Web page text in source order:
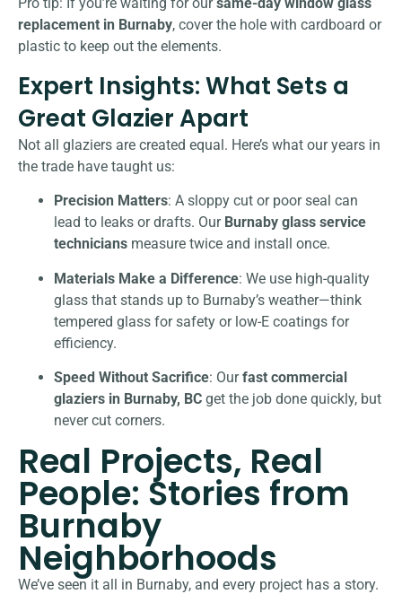
replacement in Burnaby, cover the hole with cardboard or
plastic to keep out the elements.
Expert Insights: What Sets a
Great Glazier Apart
Not all glaziers are created equal. Here’s what our years in
the trade have taught us:
Precision Matters: A sloppy cut or poor seal can
lead to leaks or drafts. Our Burnaby glass service
technicians measure twice and install once.
Materials Make a Difference: We use high-quality
glass that stands up to Burnaby’s weather—think
tempered glass for safety or low-E coatings for
efficiency.
Speed Without Sacrifice: Ourfast commercial
glaziers in Burnaby, BC get the job done quickly, but
never cut corners.
Real Projects, Real
People: Stories from
Burnaby
Neighborhoods
We’ve seen it all in Burnaby, and every project has a story.